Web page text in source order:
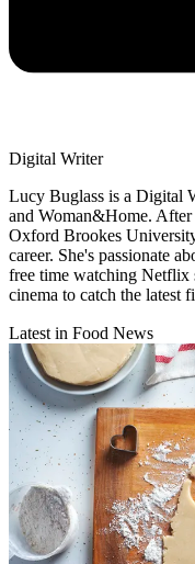
Digital Writer
Lucy Buglass is a Digital
and Woman&Home.
Oxford Brookes
career. She's passionate
free time watching Netflix
cinema to catch the latest
Latest in Food News